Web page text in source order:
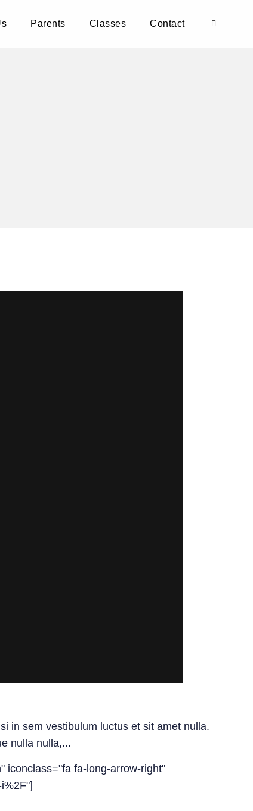
Parents Classes Contact
in sem vestibulum luctus et sit amet nulla.
nulla nulla,...
iconclass="fa fa-long-arrow-right"